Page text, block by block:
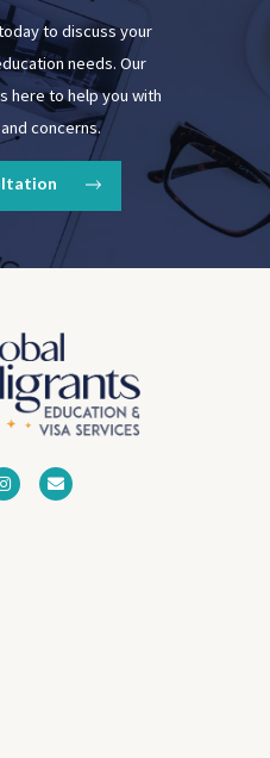
to discuss your
needs. Our
here to help you with
concerns.